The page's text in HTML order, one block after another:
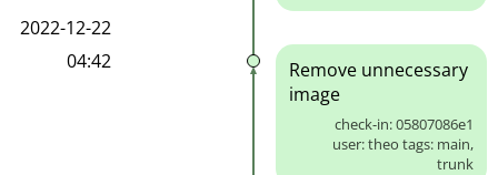
2022-12-22
04:42
Remove unnecessary
image
check-in: 05807086e1
user: theo tags: main,
trunk